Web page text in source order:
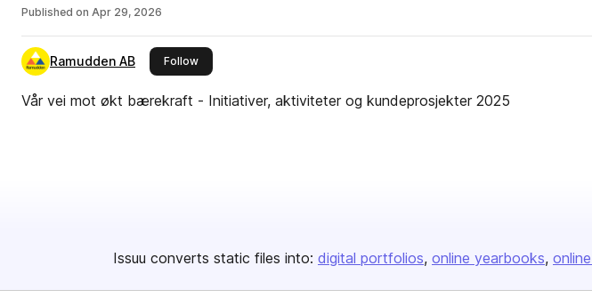
Published on Apr 29, 2026
Ramudden AB Followthis publisher
Vår vei mot økt bærekraft - Initiativer, aktiviteter og kundeprosjekter 2025
Issuu converts static files into: digital portfolios online yearbooks